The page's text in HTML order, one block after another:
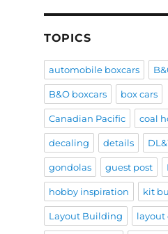
TOPICS
automobile boxcars
B&O boxcars box cars
Canadian Pacific coal
decaling details
gondolas guest post
hobby inspiration kit
Layout Building layout